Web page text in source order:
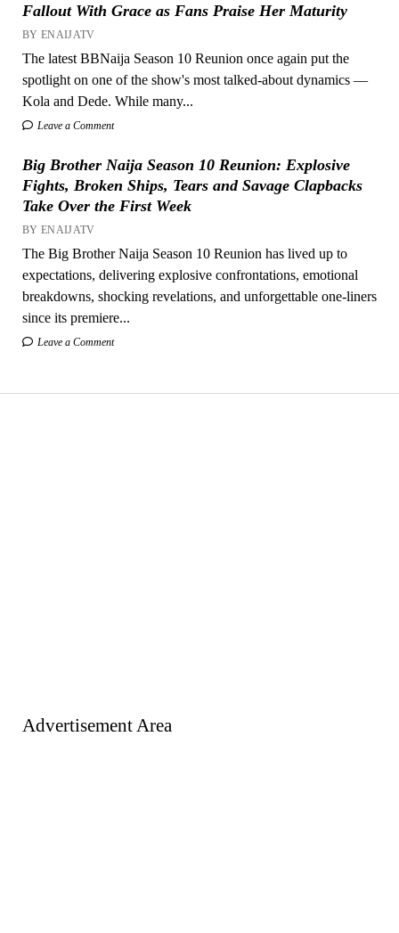
Fallout With Grace as Fans Praise Her Maturity
BY ENAIJATV
The latest BBNaija Season 10 Reunion once again put the
spotlight on one of the show's most talked-about dynamics —
Kola and Dede. While many...
Leave a Comment
Big Brother Naija Season 10 Reunion: Explosive
Fights, Broken Ships, Tears and Savage Clapbacks
Take Over the First Week
BY ENAIJATV
The Big Brother Naija Season 10 Reunion has lived up to
expectations, delivering explosive confrontations, emotional
breakdowns, shocking revelations, and unforgettable one-liners
since its premiere...
Leave a Comment
Advertisement Area